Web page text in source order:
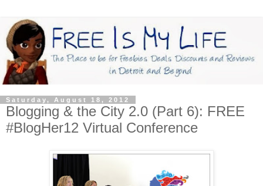
Saturday, August 18, 2012
Blogging & the City 2.0 (Part 6): FREE
#BlogHer12 Virtual Conference